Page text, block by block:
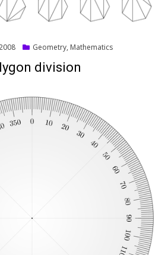
Geometry, Mathematics
division